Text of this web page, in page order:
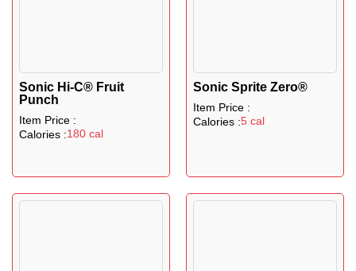
Sonic Hi-C® Fruit
Punch
Item Price :
Calories :180 cal
Sonic Sprite Zero®
Item Price :
Calories :5 cal